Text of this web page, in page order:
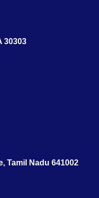
30303
Tamil Nadu 641002